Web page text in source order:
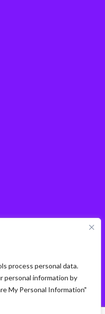
process personal data.
personal information by
My Personal Information"
Ltd.